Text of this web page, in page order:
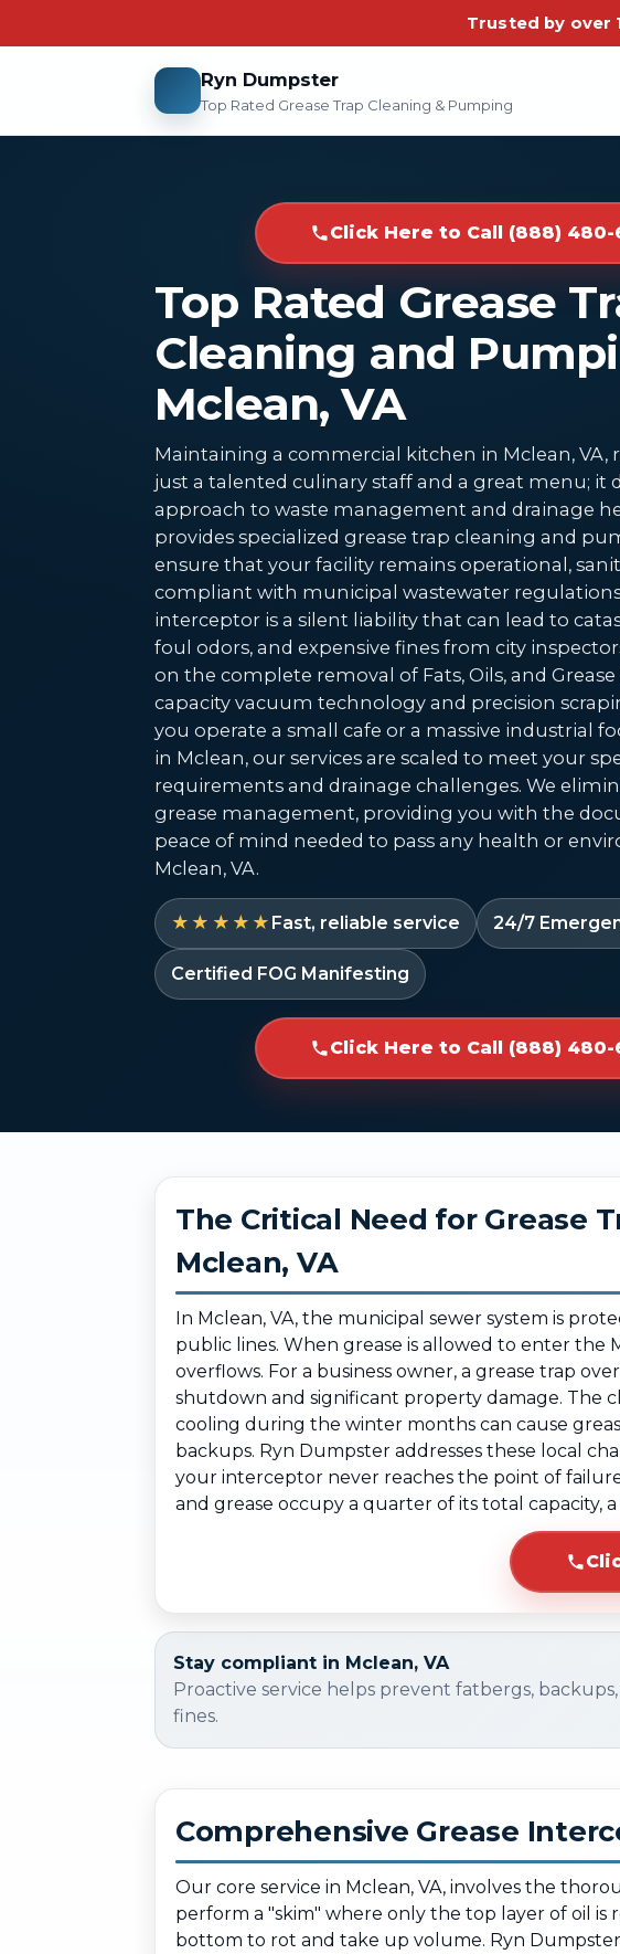
Trusted by over
Ryn Dumpster
Top Rated Grease Trap Cleaning & Pumping
Click Here to Call (888) 480-
Top Rated Grease
Cleaning and
Mclean, VA
Maintaining a commercial kitchen in Mclean, VA,
just a talented culinary staff and a great menu; it
approach to waste management and drainage
provides specialized grease trap cleaning and
ensure that your facility remains operational,
compliant with municipal wastewater
interceptor is a silent liability that can lead to
foul odors, and expensive fines from city
on the complete removal of Fats, Oils, and
capacity vacuum technology and precision
you operate a small cafe or a massive industrial
in Mclean, our services are scaled to meet your
requirements and drainage challenges. We
grease management, providing you with the
peace of mind needed to pass any health or
Mclean, VA.
★★★★★ Fast, reliable service 24/7
Certified FOG Manifesting
Click Here to Call (888) 480-
The Critical Need for Grease
Mclean, VA
In Mclean, VA, the municipal sewer system is
public lines. When grease is allowed to enter the
overflows. For a business owner, a grease trap
shutdown and significant property damage. The
cooling during the winter months can cause
backups. Ryn Dumpster addresses these local
your interceptor never reaches the point of
and grease occupy a quarter of its total capacity,
Stay compliant in Mclean, VA
Proactive service helps prevent fatbergs, backups,
fines.
Comprehensive Grease
Our core service in Mclean, VA, involves the
perform a "skim" where only the top layer of oil is
bottom to rot and take up volume. Ryn